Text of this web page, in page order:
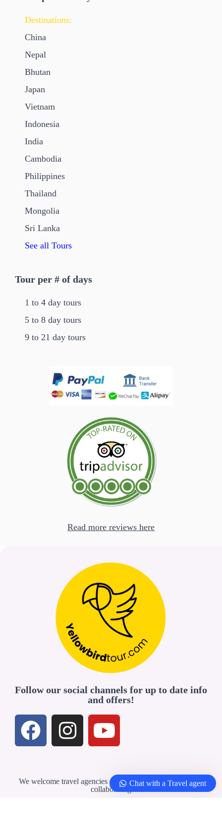
Follow our social channels for up to date info
and offers!
We welcome travel agencies and professionals interested in
collaborating
Destinations:
China
Nepal
Bhutan
Japan
Vietnam
Indonesia
India
Cambodia
Philippines
Thailand
Mongolia
Sri Lanka
See all Tours
Tour per # of days
1 to 4 day tours
5 to 8 day tours
9 to 21 day tours
Read more reviews here
Chat with a Travel agent